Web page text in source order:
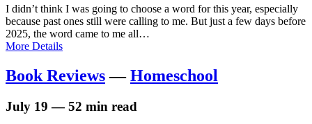
I didn’t think I was going to choose a word for this year, especially
because past ones still were calling to me. But just a few days before
2025, the word came to me all…
More Details
Book Reviews—Homeschool
July 19 — 52 min read